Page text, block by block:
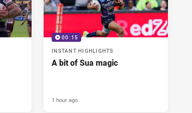
00:15
INSTANT HIGHLIGHTS
A bit of Sua magic
1 hour ago